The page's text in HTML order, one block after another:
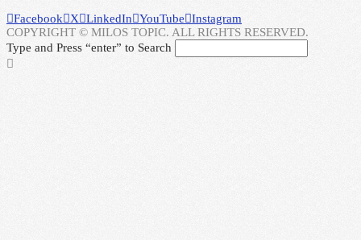
Facebook
X LinkedIn YouTube
Instagram
COPYRIGHT © MILOS TOPIC. ALL RIGHTS RESERVED.
Type and Press “enter” to Search